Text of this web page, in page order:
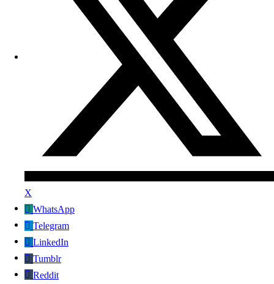
X
WhatsApp
Telegram
LinkedIn
Tumblr
Reddit